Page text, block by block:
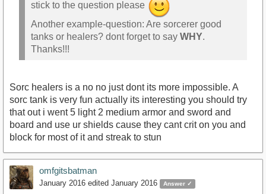
stick to the question please
Another example-question: Are sorcerer good
tanks or healers? dont forget to say WHY.
Thanks!!!
Sorc healers is a no no just dont its more impossible. A
sorc tank is very fun actually its interesting you should try
that out i went 5 light 2 medium armor and sword and
board and use ur shields cause they cant crit on you and
block for most of it and streak to stun
omfgitsbatman
January 2016 edited January 2016 Answer ✓